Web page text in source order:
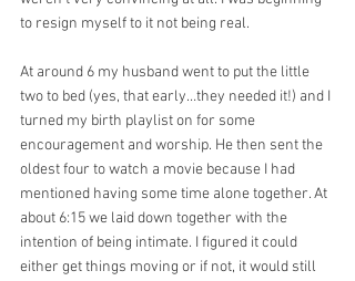
to resign myself to it not being real.
At around 6 my husband went to put the little
two to bed (yes, that early…they needed it!) and I
turned my birth playlist on for some
encouragement and worship. He then sent the
oldest four to watch a movie because I had
mentioned having some time alone together. At
about 6:15 we laid down together with the
intention of being intimate. I figured it could
either get things moving or if not, it would still